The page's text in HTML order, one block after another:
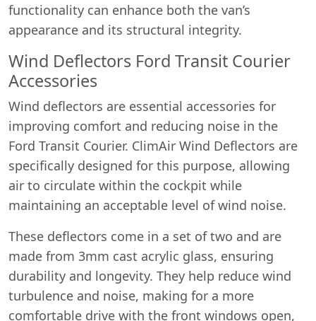
functionality can enhance both the van’s
appearance and its structural integrity.
Wind Deflectors Ford Transit Courier
Accessories
Wind deflectors are essential accessories for
improving comfort and reducing noise in the
Ford Transit Courier. ClimAir Wind Deflectors are
specifically designed for this purpose, allowing
air to circulate within the cockpit while
maintaining an acceptable level of wind noise.
These deflectors come in a set of two and are
made from 3mm cast acrylic glass, ensuring
durability and longevity. They help reduce wind
turbulence and noise, making for a more
comfortable drive with the front windows open,